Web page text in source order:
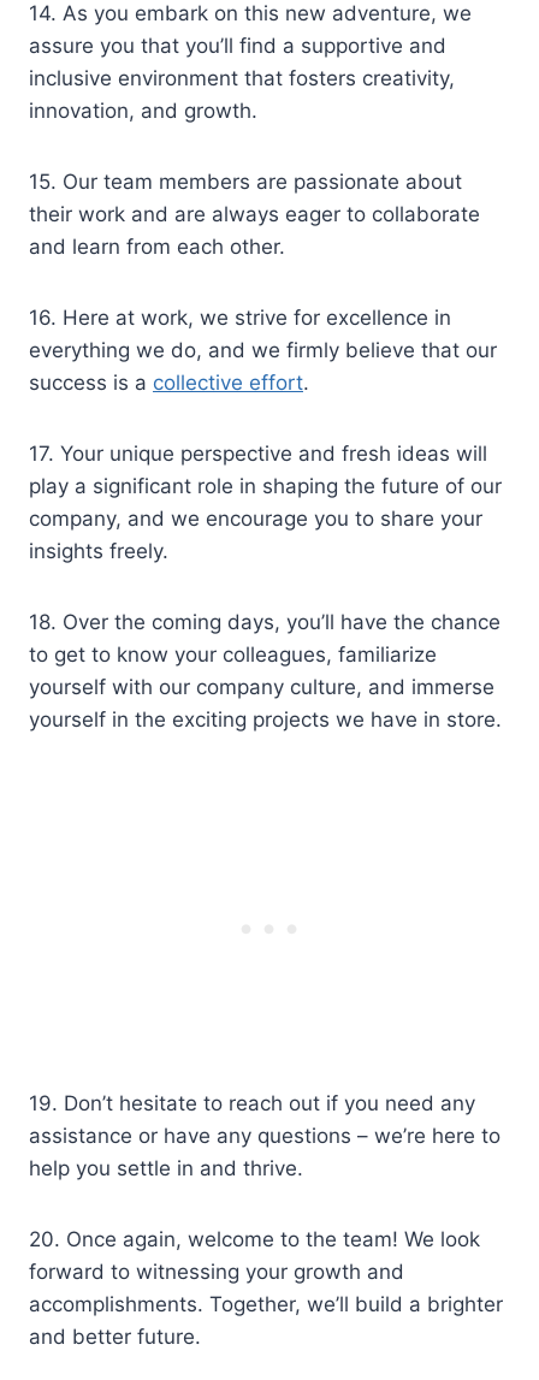
14. As you embark on this new adventure, we
assure you that you’ll find a supportive and
inclusive environment that fosters creativity,
innovation, and growth.
15. Our team members are passionate about
their work and are always eager to collaborate
and learn from each other.
16. Here at work, we strive for excellence in
everything we do, and we firmly believe that our
success is a collective effort.
17. Your unique perspective and fresh ideas will
play a significant role in shaping the future of our
company, and we encourage you to share your
insights freely.
18. Over the coming days, you’ll have the chance
to get to know your colleagues, familiarize
yourself with our company culture, and immerse
yourself in the exciting projects we have in store.
19. Don’t hesitate to reach out if you need any
assistance or have any questions – we’re here to
help you settle in and thrive.
20. Once again, welcome to the team! We look
forward to witnessing your growth and
accomplishments. Together, we’ll build a brighter
and better future.